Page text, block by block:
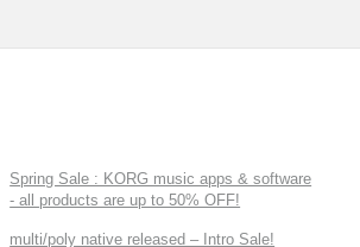
Spring Sale : KORG music apps & software
- all products are up to 50% OFF!
multi/poly native released – Intro Sale!